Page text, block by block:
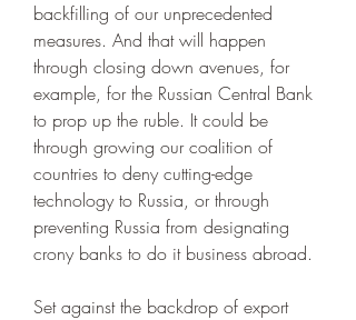
backfilling of our unprecedented
measures. And that will happen
through closing down avenues, for
example, for the Russian Central Bank
to prop up the ruble. It could be
through growing our coalition of
countries to deny cutting-edge
technology to Russia, or through
preventing Russia from designating
crony banks to do it business abroad.
Set against the backdrop of export